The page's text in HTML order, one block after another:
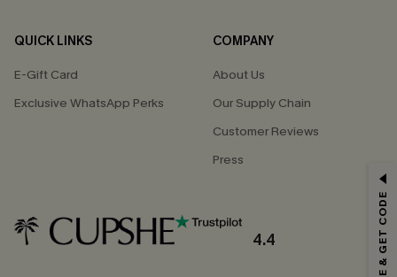
QUICK LINKS
E-Gift Card
Exclusive WhatsApp Perks
COMPANY
About Us
Our Supply Chain
Customer Reviews
Press
4.4
Email Subscribers Get 15% Off No Min.
*One code per order. Each code valid once.